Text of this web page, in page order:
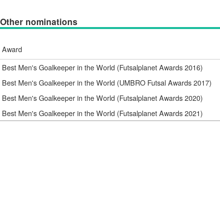
Other nominations
Award
Best Men's Goalkeeper in the World (Futsalplanet Awards 2016)
Best Men's Goalkeeper in the World (UMBRO Futsal Awards 2017)
Best Men's Goalkeeper in the World (Futsalplanet Awards 2020)
Best Men's Goalkeeper in the World (Futsalplanet Awards 2021)